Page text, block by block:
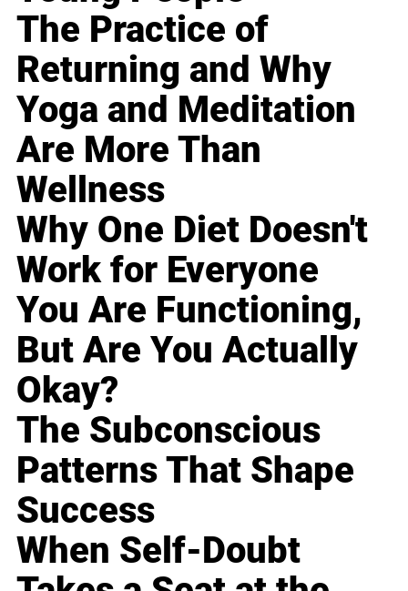
The Practice of
Returning and Why
Yoga and Meditation
Are More Than
Wellness
Why One Diet Doesn't
Work for Everyone
You Are Functioning,
But Are You Actually
Okay?
The Subconscious
Patterns That Shape
Success
When Self-Doubt